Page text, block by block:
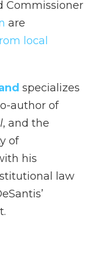
Commissioner
are
local
specializes
author of
, and the
of
his
law